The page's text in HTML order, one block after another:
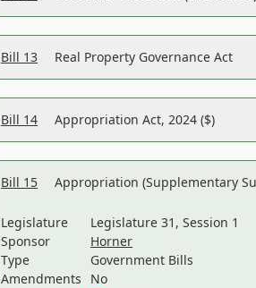
Bill 13 Real Property Governance Act
Bill 14 Appropriation Act, 2024 ($)
Bill 15 Appropriation (Supplementary
Legislature
Legislature 31, Session 1
Sponsor
Horner
Type
Government Bills
Amendments
No